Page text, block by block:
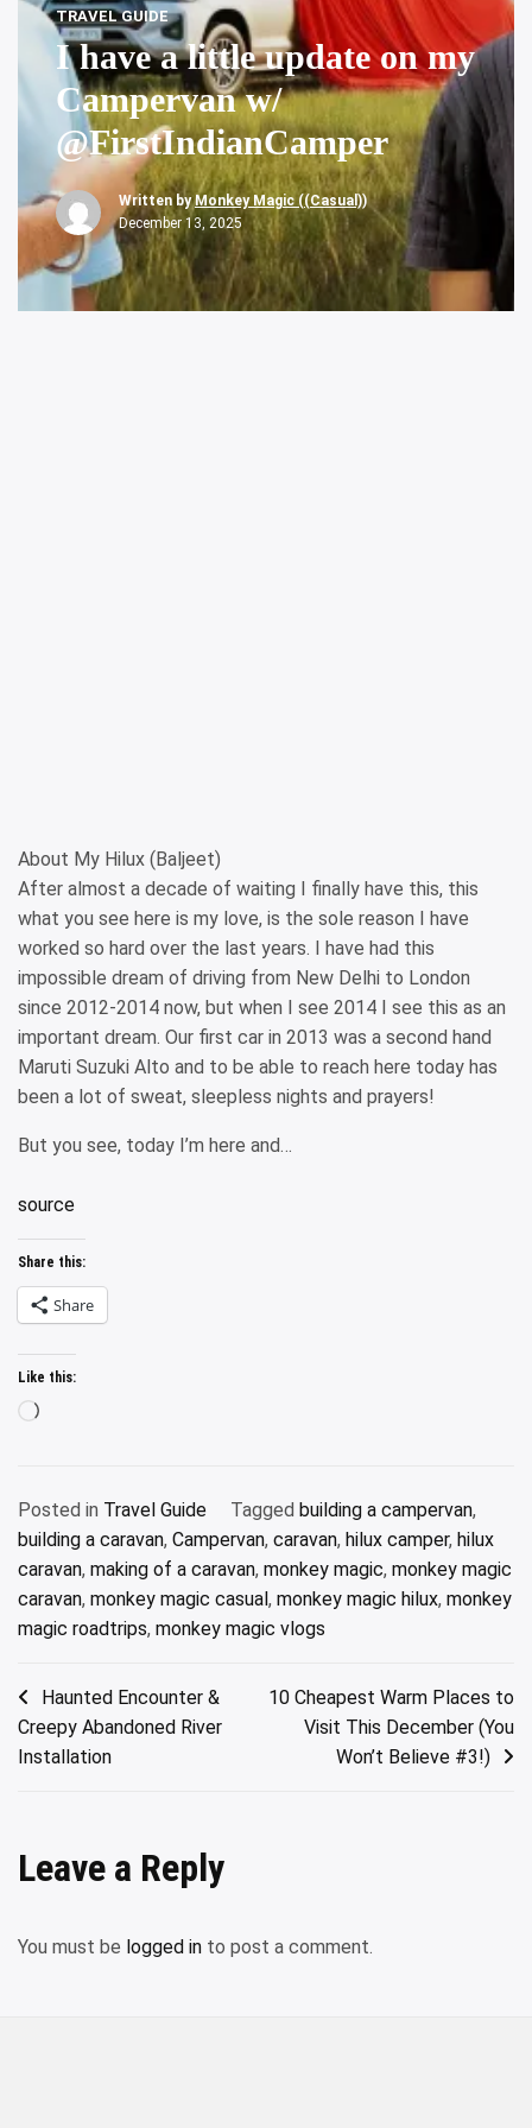
TRAVEL GUIDE
I have a little update on my
Campervan w/
@FirstIndianCamper
Written byMonkey Magic ((Casual))
December 13, 2025
About My Hilux (Baljeet)
After almost a decade of waiting I finally have this, this
what you see here is my love, is the sole reason I have
worked so hard over the last years. I have had this
impossible dream of driving from New Delhi to London
since 2012-2014 now, but when I see 2014 I see this as an
important dream. Our first car in 2013 was a second hand
Maruti Suzuki Alto and to be able to reach here today has
been a lot of sweat, sleepless nights and prayers!
But you see, today I’m here and…
source
Share this:
Share
Like this:
Loading…
Posted in Travel Guide Tagged building a campervan,
building a caravan, Campervan, caravan, hilux camper, hilux
caravan, making of a caravan, monkey magic, monkey magic
caravan, monkey magic casual, monkey magic hilux, monkey
magic roadtrips, monkey magic vlogs
Post
navigation
Haunted Encounter &
Creepy Abandoned River
Installation
10 Cheapest Warm Places to
Visit This December (You
Won’t Believe #3!)
Leave a Reply
You must be logged in to post a comment.